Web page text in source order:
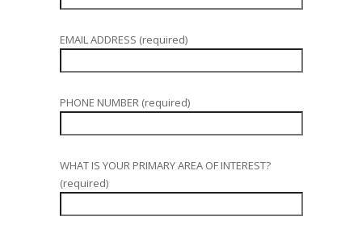
EMAIL ADDRESS (required)
PHONE NUMBER (required)
WHAT IS YOUR PRIMARY AREA OF INTEREST?
(required)